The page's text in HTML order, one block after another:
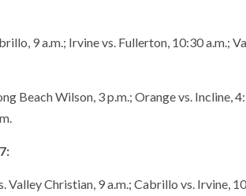
9 a.m.; Irvine vs. Fullerton, 10:30 a.m.;
Beach Wilson, 3 p.m.; Orange vs. Incline,
Valley Christian, 9 a.m.; Cabrillo vs. Irvine,